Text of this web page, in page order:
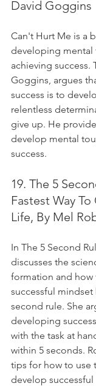
David Goggins
Can't Hurt Me is a
developing mental
achieving success.
Goggins, argues
success is to
relentless
give up. He
develop mental
success.
19. The 5
Fastest Way
Life, By Mel
In The 5 Second
discusses the
formation and
successful mindset
second rule. She
developing
with the task at
within 5 seconds.
tips for how to use
develop successful